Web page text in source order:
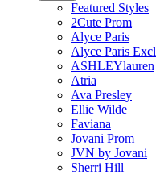
Featured Styles
2Cute Prom
Alyce Paris
Alyce Paris
ASHLEYlauren
Atria
Ava Presley
Ellie Wilde
Faviana
Jovani Prom
JVN by Jovani
Sherri Hill